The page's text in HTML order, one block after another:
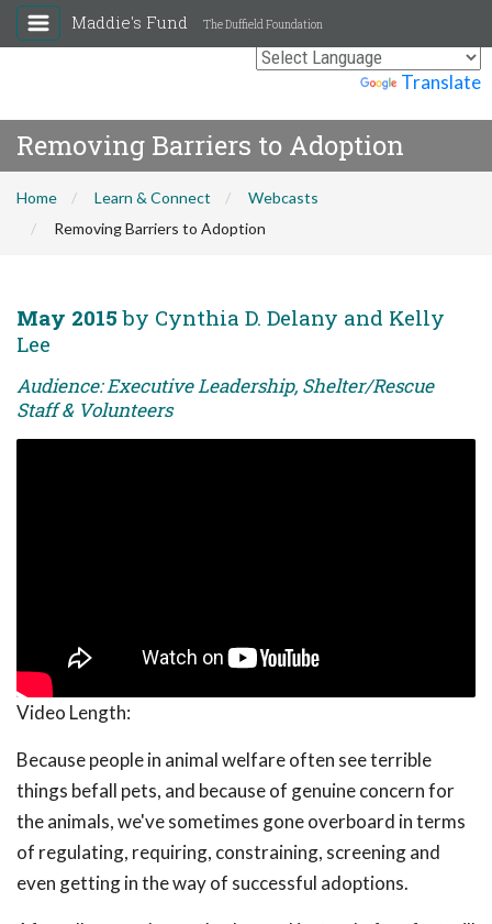
Translate
Maddie's Fund The Duffield Foundation
Removing Barriers to Adoption
Home Learn & Connect
Webcasts
Removing Barriers to Adoption
May 2015 by Cynthia D. Delany and Kelly
Lee
Audience: Executive Leadership, Shelter/Rescue
Staff & Volunteers
Video Length:
Because people in animal welfare often see terrible
things befall pets, and because of genuine concern for
the animals, we've sometimes gone overboard in terms
of regulating, requiring, constraining, screening and
even getting in the way of successful adoptions.